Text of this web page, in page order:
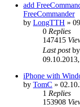
add
FreeCommander
by LongTTH »
0 Replies
147415
Last postby
iPhone with
by TomC »
1 Replies
153908